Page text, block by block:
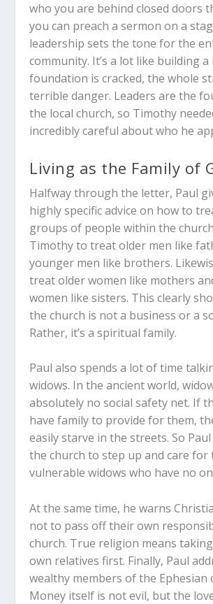
who you are behind closed doors
you can preach a sermon on a
leadership sets the tone for the
community. It’s a lot like building
foundation is cracked, the whole
terrible danger. Leaders are the
the local church, so Timothy
incredibly careful about who he
Living as the Family of
Halfway through the letter, Paul
highly specific advice on how to
groups of people within the
Timothy to treat older men like
younger men like brothers.
treat older women like mothers
women like sisters. This clearly
the church is not a business or a
Rather, it’s a spiritual family.
Paul also spends a lot of time
widows. In the ancient world,
absolutely no social safety net. If
have family to provide for them,
easily starve in the streets. So
the church to step up and care for
vulnerable widows who have no
At the same time, he warns
not to pass off their own
church. True religion means
own relatives first. Finally, Paul
wealthy members of the Ephesian
Money itself is not evil, but the